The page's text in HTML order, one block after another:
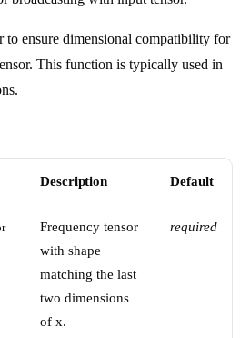
to ensure dimensional compatibility for
This function is typically used in
Description Default
Frequency tensor
with shape
matching the last
two dimensions
of x.
required